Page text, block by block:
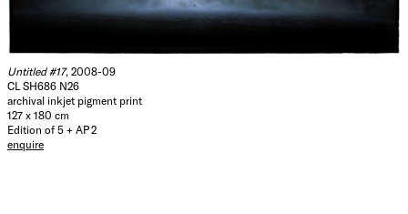
Untitled #17, 2008-09
CL SH686 N26
archival inkjet pigment print
127 x 180 cm
Edition of 5 + AP 2
enquire